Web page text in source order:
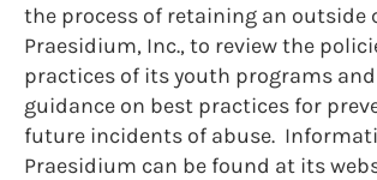
the process of retaining an outside
Praesidium, Inc., to review the
practices of its youth programs
guidance on best practices for
future incidents of abuse.
Praesidium can be found at its